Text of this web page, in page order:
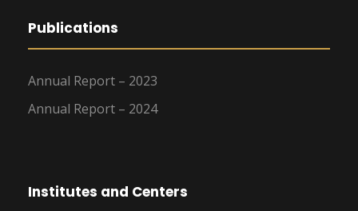
Publications
Annual Report – 2023
Annual Report – 2024
Institutes and Centers